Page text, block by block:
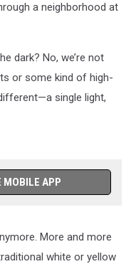
a neighborhood at
dark? No, we’re not
or some kind of high-
single light,
MOBILE APP
More and more
white or yellow